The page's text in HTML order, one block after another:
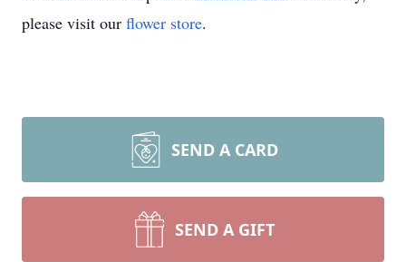
please visit our flower store.
SEND A CARD
SEND A GIFT